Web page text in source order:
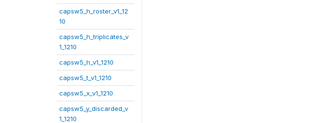
capsw5_h_roster_v1_12
10
capsw5_h_triplicates_v
1_1210
capsw5_h_v1_1210
capsw5_t_v1_1210
capsw5_x_v1_1210
capsw5_y_discarded_v
1_1210